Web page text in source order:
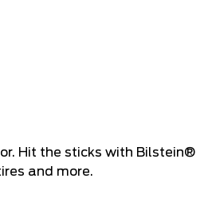
Hit the sticks with Bilstein®
and more.